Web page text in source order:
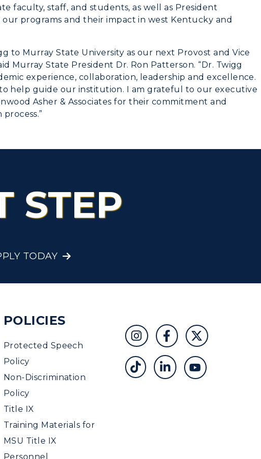
faculty, staff, and students, as well as President
programs and their impact in west Kentucky and
to Murray State University as our next Provost and Vice
Murray State President Dr. Ron Patterson. “Dr. Twigg
experience, collaboration, leadership and excellence.
help guide our institution. I am grateful to our executive
Asher & Associates for their commitment and
STEP
TODAY
POLICIES
Protected Speech
Policy
Non-Discrimination
Policy
Title IX
Training Materials for
MSU Title IX
Personnel